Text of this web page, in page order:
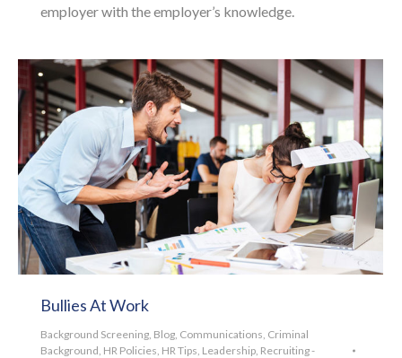
employer with the employer’s knowledge.
Bullies At Work
Background Screening Blog Communications Criminal
Background HR Policies HR Tips Leadership Recruiting -